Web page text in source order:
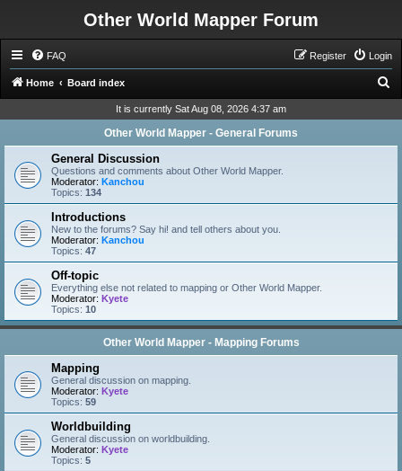
Other World Mapper Forum
FAQ Login
Register
Home Board index
r
It is currently Sat Aug 08, 2026 4:37 am
Other World Mapper - General Forums
General Discussion
Questions and comments about Other World Mapper.
Moderator: Kanchou
Topics: 134
Introductions
New to the forums? Say hi! and tell others about you.
Moderator: Kanchou
Topics: 47
Off-topic
Everything else not related to mapping or Other World Mapper.
Moderator: Kyete
Topics: 10
Other World Mapper - Mapping Forums
Mapping
General discussion on mapping.
Moderator: Kyete
Topics: 59
Worldbuilding
General discussion on worldbuilding.
Moderator: Kyete
Topics: 5